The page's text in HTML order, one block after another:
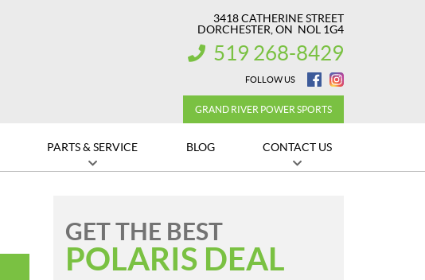
3418 CATHERINE STREET
DORCHESTER , ON NOL 1G4
INFORMATION:
519 268-8429
FOLLOW US
GRAND RIVER POWER SPORTS
PARTS & SERVICE BLOG CONTACT US
GET THE BEST
POLARIS DEAL